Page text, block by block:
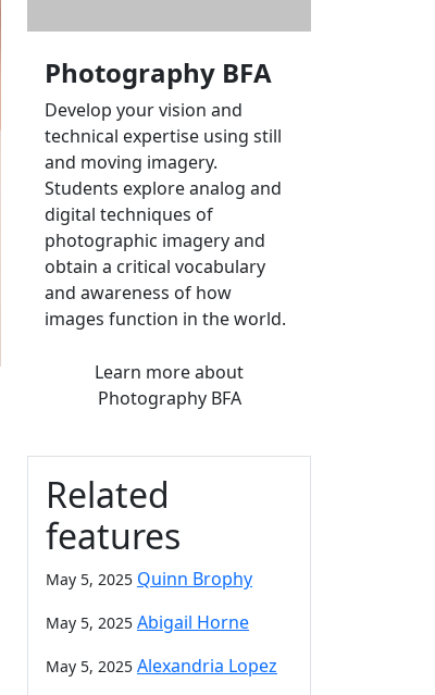
Photography BFA
Develop your vision and
technical expertise using still
and moving imagery.
Students explore analog and
digital techniques of
photographic imagery and
obtain a critical vocabulary
and awareness of how
images function in the world.
Learn moreabout
Photography BFA
Related
features
May 5, 2025 Quinn Brophy
May 5, 2025 Abigail Horne
May 5, 2025 Alexandria Lopez